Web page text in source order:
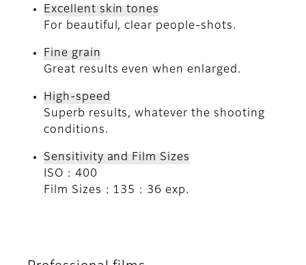
Excellent skin tones
For beautiful, clear people-shots.
Fine grain
Great results even when enlarged.
High-speed
Superb results, whatever the shooting
conditions.
Sensitivity and Film Sizes
ISO : 400
Film Sizes : 135 : 36 exp.